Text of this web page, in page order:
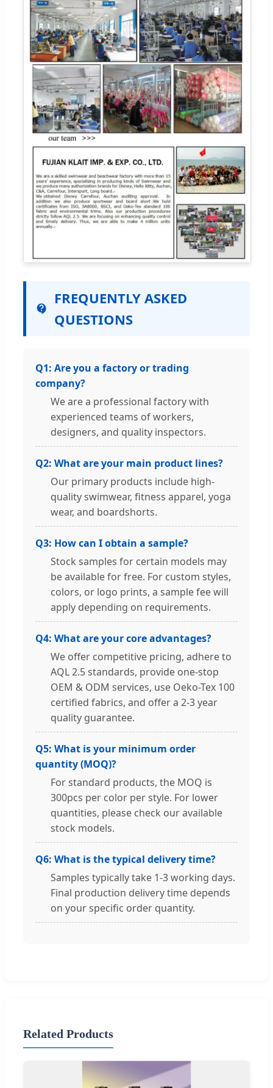
FREQUENTLY ASKED
QUESTIONS
Q1: Are you a factory or trading
company?
We are a professional factory with
experienced teams of workers,
designers, and quality inspectors.
Q2: What are your main product lines?
Our primary products include high-
quality swimwear, fitness apparel, yoga
wear, and boardshorts.
Q3: How can I obtain a sample?
Stock samples for certain models may
be available for free. For custom styles,
colors, or logo prints, a sample fee will
apply depending on requirements.
Q4: What are your core advantages?
We offer competitive pricing, adhere to
AQL 2.5 standards, provide one-stop
OEM & ODM services, use Oeko-Tex 100
certified fabrics, and offer a 2-3 year
quality guarantee.
Q5: What is your minimum order
quantity (MOQ)?
For standard products, the MOQ is
300pcs per color per style. For lower
quantities, please check our available
stock models.
Q6: What is the typical delivery time?
Samples typically take 1-3 working days.
Final production delivery time depends
on your specific order quantity.
Related Products